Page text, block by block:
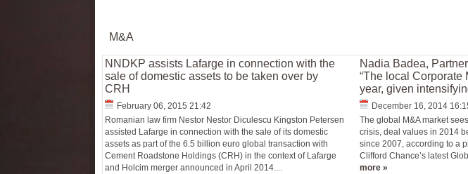
M&A
NNDKP assists Lafarge in connection with the
sale of domestic assets to be taken over by
CRH
February 06, 2015 21:42
Romanian law firm Nestor Nestor Diculescu Kingston Petersen
assisted Lafarge in connection with the sale of its domestic
assets as part of the 6.5 billion euro global transaction with
Cement Roadstone Holdings (CRH) in the context of Lafarge
and Holcim merger announced in April 2014....
Nadia Badea,
“The local Corporate
year, given
December 16, 2014
The global M&A market
crisis, deal values in 2014
since 2007, according to a
Clifford Chance’s latest
more »